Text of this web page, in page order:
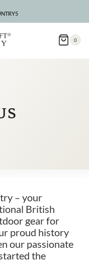
OFF
0
– your
British
gear for
proud history
our passionate
the